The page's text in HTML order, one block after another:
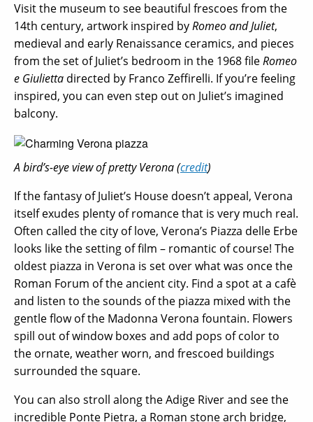
Visit the museum to see beautiful frescoes from the
14th century, artwork inspired byRomeo and Juliet,
medieval and early Renaissance ceramics, and pieces
from the set of Juliet’s bedroom in the 1968 fileRomeo
e Giulietta directed by Franco Zeffirelli. If you’re feeling
inspired, you can even step out on Juliet’s imagined
balcony.
A bird’s-eye view of pretty Verona (credit)
If the fantasy of Juliet’s House doesn’t appeal, Verona
itself exudes plenty of romance that is very much real.
Often called the city of love, Verona’s Piazza delle Erbe
looks like the setting of film – romantic of course! The
oldest piazza in Verona is set over what was once the
Roman Forum of the ancient city. Find a spot at a cafè
and listen to the sounds of the piazza mixed with the
gentle flow of the Madonna Verona fountain. Flowers
spill out of window boxes and add pops of color to
the ornate, weather worn, and frescoed buildings
surrounded the square.
You can also stroll along the Adige River and see the
incredible Ponte Pietra, a Roman stone arch bridge,